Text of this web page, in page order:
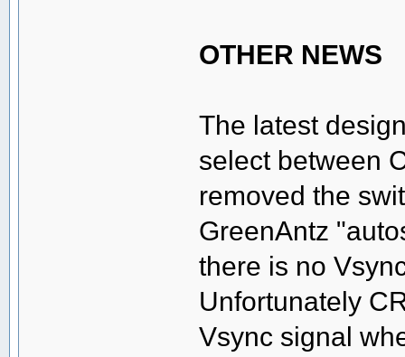
OTHER NEWS
The latest
select between
removed the
GreenAntz
there is no
Unfortunately
Vsync signal